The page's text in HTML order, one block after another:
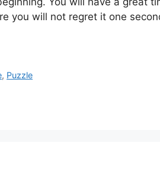
you will not regret it one
, Puzzle